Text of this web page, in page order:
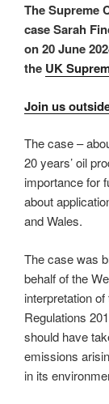
The Supreme
case Sarah
on 20 June
the UK
Join us
The case –
20 years’ oil
importance for
about
and Wales.
The case was
behalf of the
interpretation
Regulations
should have
emissions
in its